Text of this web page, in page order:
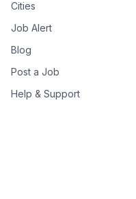
Cities
Job Alert
Blog
Post a Job
Help & Support